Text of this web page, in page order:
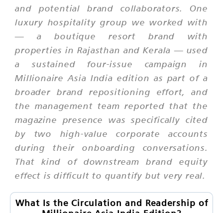
and potential brand collaborators. One
luxury hospitality group we worked with
— a boutique resort brand with
properties in Rajasthan and Kerala — used
a sustained four-issue campaign in
Millionaire Asia India edition as part of a
broader brand repositioning effort, and
the management team reported that the
magazine presence was specifically cited
by two high-value corporate accounts
during their onboarding conversations.
That kind of downstream brand equity
effect is difficult to quantify but very real.
What Is the Circulation and Readership of